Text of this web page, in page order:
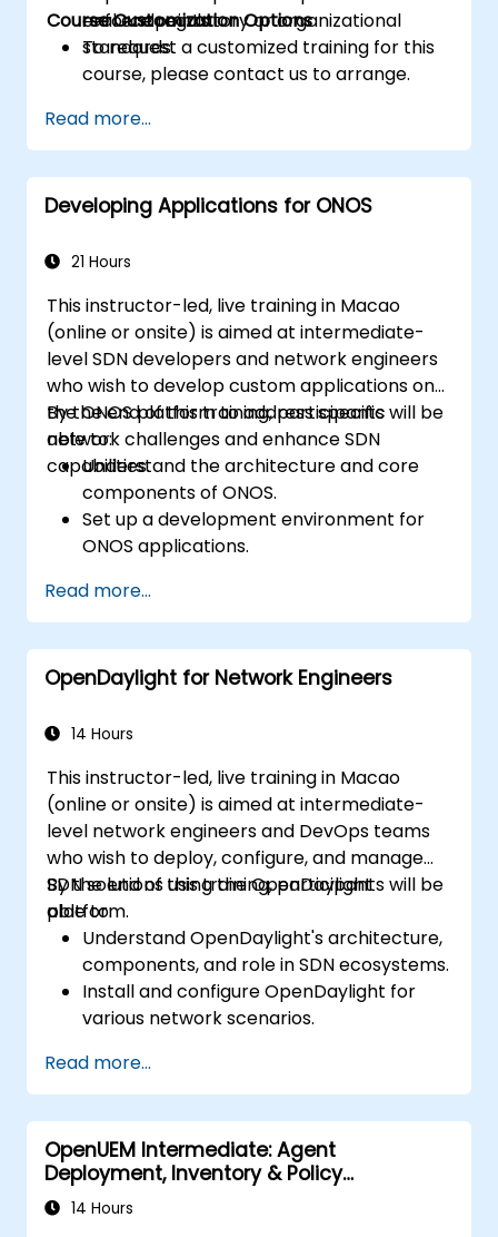
enforce regulatory or organizational
standards.
real endpoints.
Course Customization Options
To request a customized training for this
course, please contact us to arrange.
Read more...
Developing Applications for ONOS
21 Hours
This instructor-led, live training in Macao
(online or onsite) is aimed at intermediate-
level SDN developers and network engineers
who wish to develop custom applications on
the ONOS platform to address specific
network challenges and enhance SDN
capabilities.
By the end of this training, participants will be
able to:
Understand the architecture and core
components of ONOS.
Set up a development environment for
ONOS applications.
applications for managing SDN networks.
Integrate ONOS applications with
external systems and APIs.
Troubleshoot and optimize ONOS
scalability.
Read more...
OpenDaylight for Network Engineers
14 Hours
This instructor-led, live training in Macao
(online or onsite) is aimed at intermediate-
level network engineers and DevOps teams
who wish to deploy, configure, and manage
SDN solutions using the OpenDaylight
platform.
By the end of this training, participants will be
able to:
Understand OpenDaylight's architecture,
components, and role in SDN ecosystems.
Install and configure OpenDaylight for
various network scenarios.
OpenDaylight controllers.
Integrate OpenDaylight with SDN-
enabled devices and existing networks.
Troubleshoot and optimize OpenDaylight
deployments for real-world use cases.
Read more...
OpenUEM Intermediate: Agent
Deployment, Inventory & Policy
Management
14 Hours